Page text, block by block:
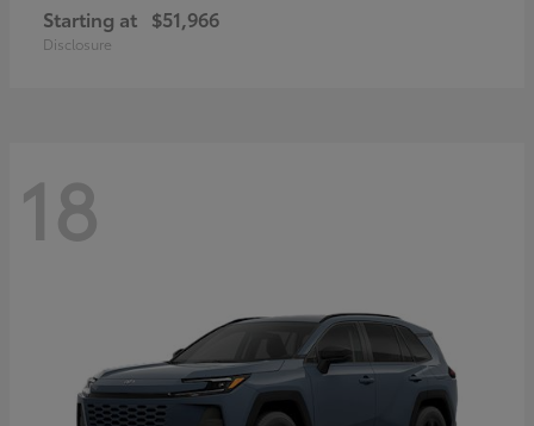
Starting at $51,966
Disclosure
18